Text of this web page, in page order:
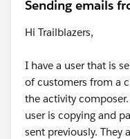
Sending emails
Hi Trailblazers,
I have a user that is
of customers from a
the activity
user is copying and
sent previously. They